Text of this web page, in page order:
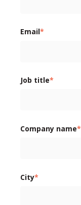
Email*
Job title*
Company name*
City*